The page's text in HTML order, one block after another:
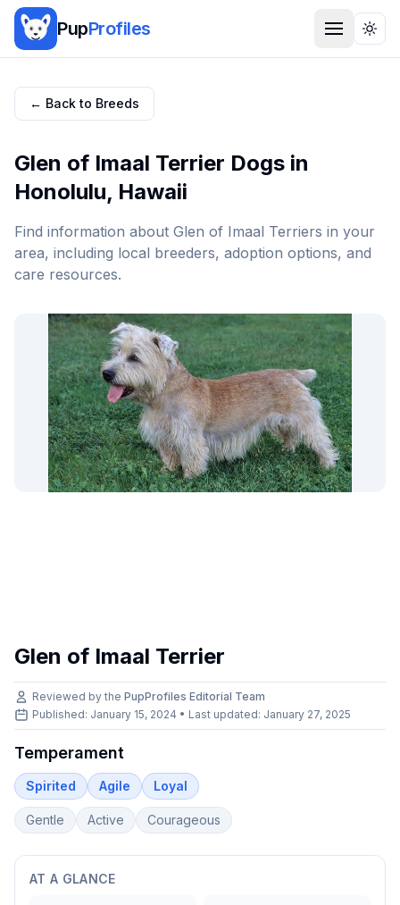
PupProfiles
← Back to Breeds
Glen of Imaal Terrier Dogs in
Honolulu, Hawaii
Find information about Glen of Imaal Terriers in your
area, including local breeders, adoption options, and
care resources.
Glen of Imaal Terrier
Reviewed by the PupProfiles Editorial Team
Published: January 15, 2024 • Last updated: January 27, 2025
Temperament
Spirited Agile Loyal
Gentle Active Courageous
AT A GLANCE